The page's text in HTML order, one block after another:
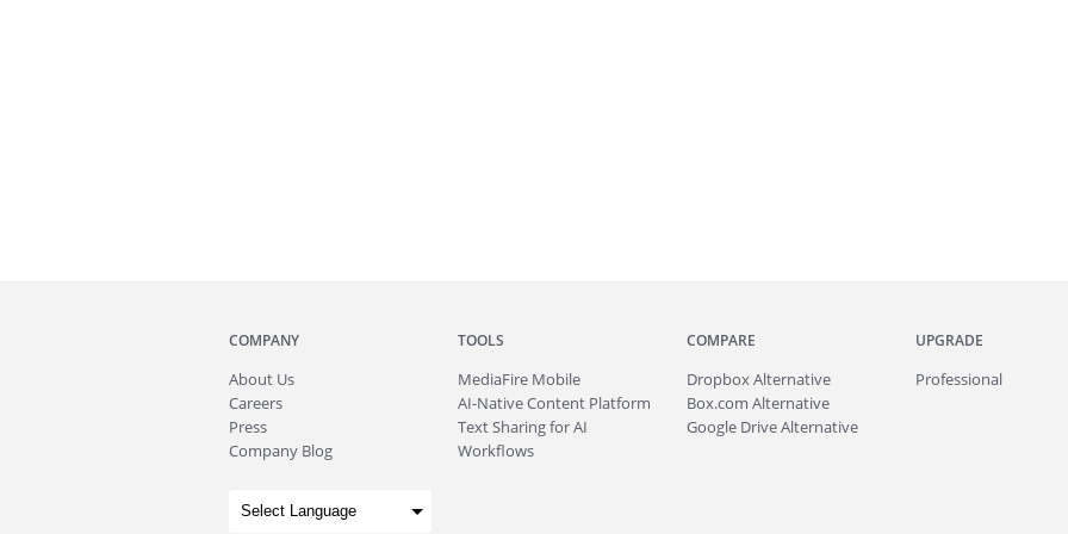
COMPANY
About Us
Careers
Press
Company Blog
TOOLS
MediaFire Mobile
AI-Native Content Platform
Text Sharing for AI
Workflows
COMPARE
Dropbox Alternative
Box.com Alternative
Google Drive Alternative
UPGRADE
Professional